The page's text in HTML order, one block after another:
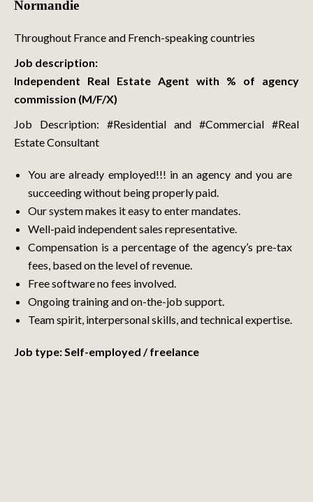
Normandie
Throughout France and French-speaking countries
Job description:
Independent Real Estate Agent with % of agency
commission (M/F/X)
Job Description: #Residential and #Commercial #Real
Estate Consultant
You are already employed!!! in an agency and you are
succeeding without being properly paid.
Our system makes it easy to enter mandates.
Well-paid independent sales representative.
Compensation is a percentage of the agency’s pre-tax
fees, based on the level of revenue.
Free software no fees involved.
Ongoing training and on-the-job support.
Team spirit, interpersonal skills, and technical expertise.
Job type: Self-employed / freelance